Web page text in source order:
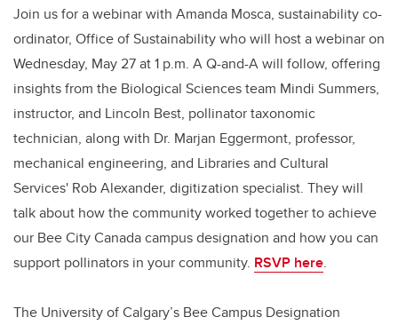
Join us for a webinar with Amanda Mosca, sustainability co-
ordinator, Office of Sustainability who will host a webinar on
Wednesday, May 27 at 1 p.m. A Q-and-A will follow, offering
insights from the Biological Sciences team Mindi Summers,
instructor, and Lincoln Best, pollinator taxonomic
technician, along with Dr. Marjan Eggermont, professor,
mechanical engineering, and Libraries and Cultural
Services' Rob Alexander, digitization specialist. They will
talk about how the community worked together to achieve
our Bee City Canada campus designation and how you can
support pollinators in your community. RSVP here.
The University of Calgary’s Bee Campus Designation